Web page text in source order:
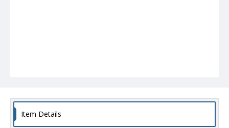
Item Details